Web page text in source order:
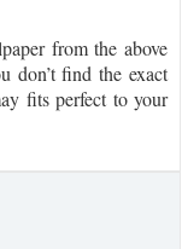
from the above
don’t find the exact
fits perfect to your